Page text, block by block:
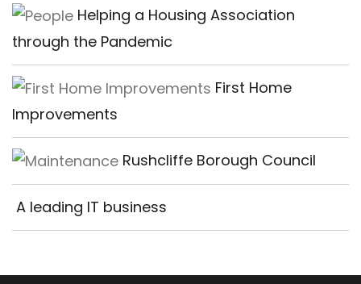
Helping a Housing Association
through the Pandemic
First Home
Improvements
Rushcliffe Borough Council
A leading IT business